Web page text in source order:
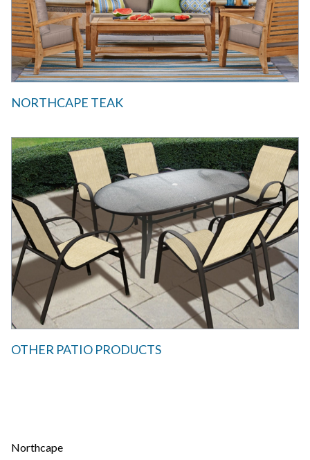
NORTHCAPE TEAK
OTHER PATIO PRODUCTS
Northcape